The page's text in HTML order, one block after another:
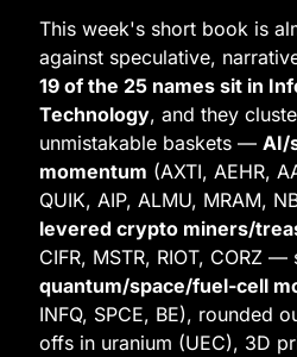
This week's short book is
against speculative,
19 of the 25 names sit in
Technology, and they
unmistakable baskets — AI/
momentum (AXTI, AEHR,
QUIK, AIP, ALMU, MRAM,
levered crypto miners/
quantum/space/fuel-cell
INFQ, SPCE, BE), rounded
offs in uranium (UEC), 3D